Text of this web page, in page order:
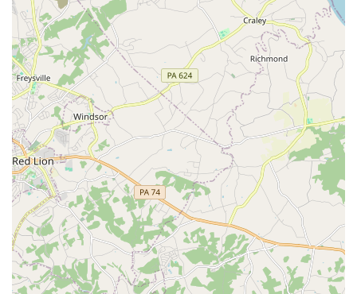
To book a consultation or to inquire about their services for
your next event, you can contact Dance Masters
Entertainment using the details below.
Address: 7703 Oakleigh Rd, Parkville, MD 21234, USA
Phone: (410) 661-5355
What is worth choosing
For Maryland residents planning a major event, Dance
Masters Entertainment is a vendor that provides
exceptional value and peace of mind. What truly makes
them worth choosing is the unparalleled level of service
provided by the husband-and-wife team of Don and Sue.
They are not just a DJ and an MC; they are partners in
making your event a resounding success. The glowing
reviews from satisfied customers speak for themselves.
The feedback consistently highlights their professionalism,
energy, and genuine care for their clients. One reviewer